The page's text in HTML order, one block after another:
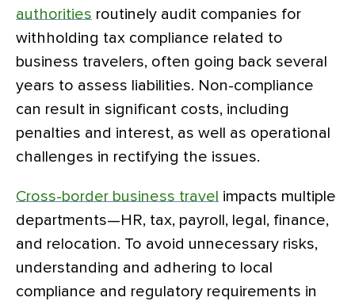
authorities routinely audit companies for
withholding tax compliance related to
business travelers, often going back several
years to assess liabilities. Non-compliance
can result in significant costs, including
penalties and interest, as well as operational
challenges in rectifying the issues.
Cross-border business travel impacts multiple
departments—HR, tax, payroll, legal, finance,
and relocation. To avoid unnecessary risks,
understanding and adhering to local
compliance and regulatory requirements in